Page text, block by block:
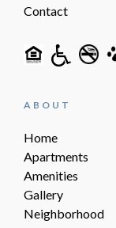
Contact
ABOUT
Home
Apartments
Amenities
Gallery
Neighborhood